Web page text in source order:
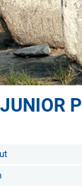
JUNIOR